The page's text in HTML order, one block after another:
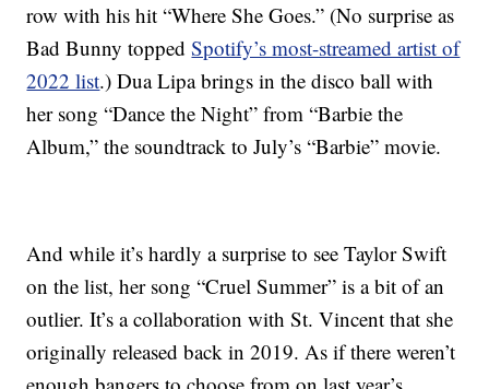
row with his hit “Where She Goes.” (No surprise as
Bad Bunny toppedSpotify’s most-streamed artist of
2022 list.) Dua Lipa brings in the disco ball with
her song “Dance the Night” from “Barbie the
Album,” the soundtrack to July’s “Barbie” movie.
And while it’s hardly a surprise to see Taylor Swift
on the list, her song “Cruel Summer” is a bit of an
outlier. It’s a collaboration with St. Vincent that she
originally released back in 2019. As if there weren’t